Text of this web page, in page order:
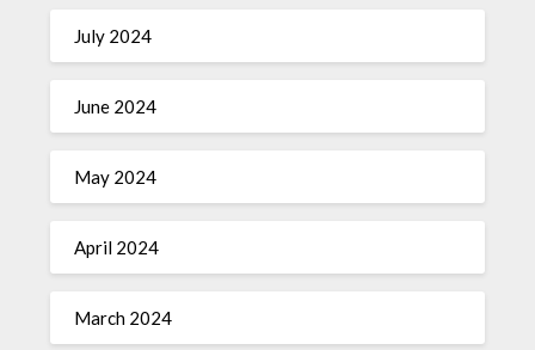
July 2024
June 2024
May 2024
April 2024
March 2024